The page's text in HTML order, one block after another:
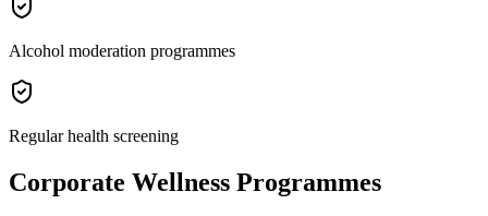
Alcohol moderation programmes
Regular health screening
Corporate Wellness Programmes